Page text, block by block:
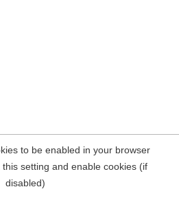
to be enabled in your browser
setting and enable cookies (if
disabled)